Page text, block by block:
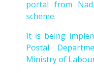
portal from
scheme.
It is being
Postal
Ministry of